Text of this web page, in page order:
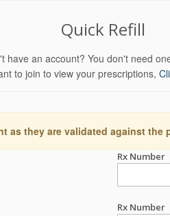
Quick Refill
have an account? You don't need
to join to view your prescriptions,
as they are validated against
Rx Number
Rx Number